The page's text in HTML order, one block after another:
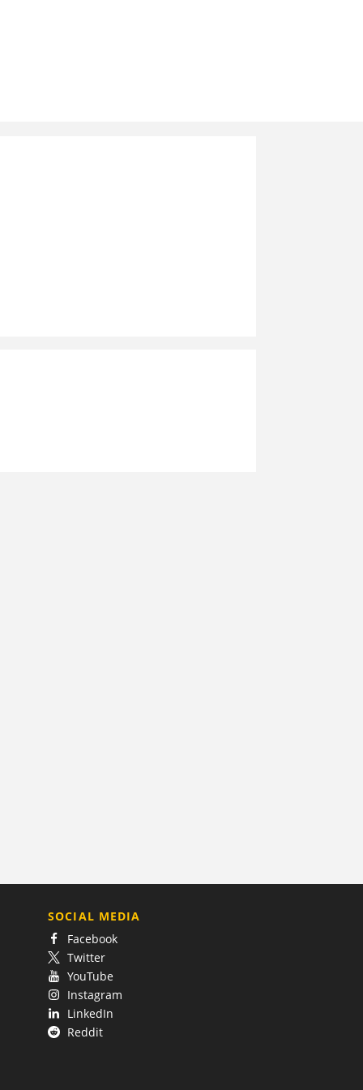
SOCIAL MEDIA
Facebook
Twitter
YouTube
Instagram
LinkedIn
Reddit